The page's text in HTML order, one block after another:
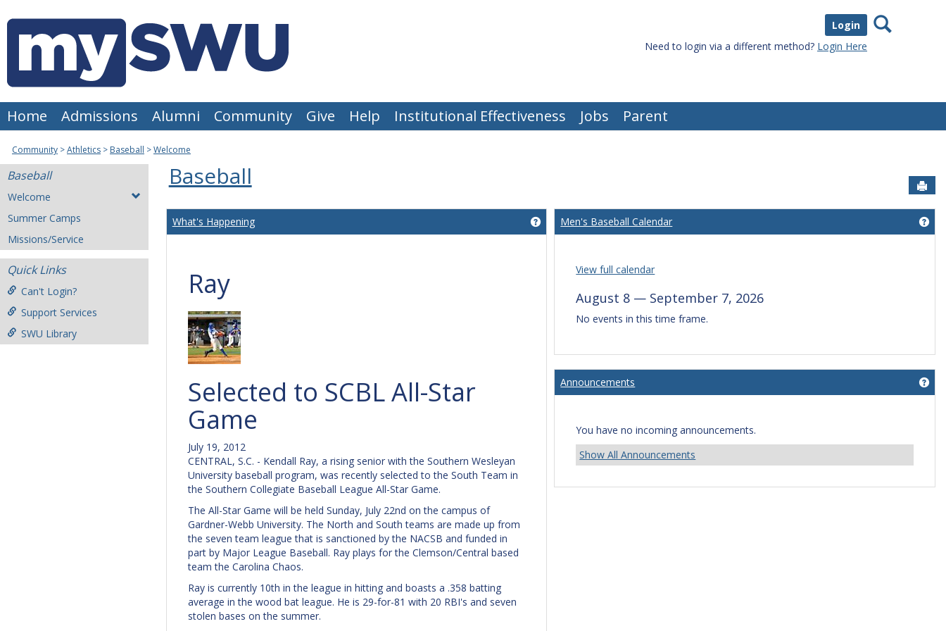
to
content
Login
Need to login via a different method? Login Here
Search
Home Admissions Alumni Community Give Help Institutional Effectiveness Jobs Parent
Community Athletics Baseball Welcome
Baseball
Welcome
Summer Camps
Missions/Service
Quick Links
Can't Login?
Support Services
SWU Library
Baseball
What's Happening Get help using 'What's Happening'
Ray
Selected to SCBL All-Star
Game
July 19, 2012
CENTRAL, S.C. - Kendall Ray, a rising senior with the Southern Wesleyan
University baseball program, was recently selected to the South Team in
the Southern Collegiate Baseball League All-Star Game.
The All-Star Game will be held Sunday, July 22nd on the campus of
Gardner-Webb University. The North and South teams are made up from
the seven team league that is sanctioned by the NACSB and funded in
part by Major League Baseball. Ray plays for the Clemson/Central based
team the Carolina Chaos.
Ray is currently 10th in the league in hitting and boasts a .358 batting
average in the wood bat league. He is 29-for-81 with 20 RBI's and seven
stolen bases on the summer.
Men's Baseball Calendar
View full calendar
August 8 — September 7, 2026
No events in this time frame.
Announcements
You have no incoming announcements.
Show All Announcements